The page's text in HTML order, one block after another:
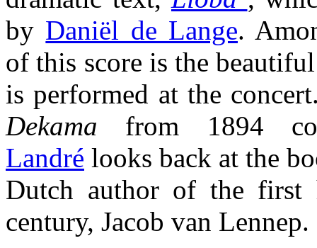
by Daniël de Lange.
of this score is the
is performed at the
Dekama from 1894
Landré looks back at the
Dutch author of the
century, Jacob van Lennep.